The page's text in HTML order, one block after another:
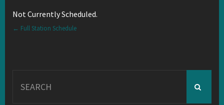
Not Currently Scheduled.
← Full Station Schedule
for: